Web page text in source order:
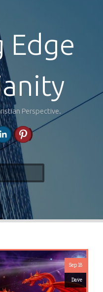
Perspective.
Sep 18
Dave